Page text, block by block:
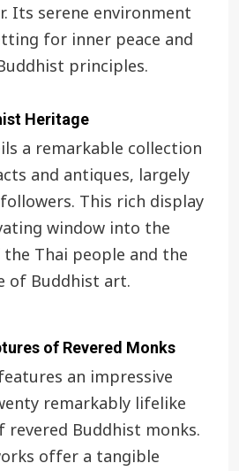
Its serene environment
for inner peace and
principles.
Heritage
a remarkable collection
and antiques, largely
This rich display
window into the
Thai people and the
of Buddhist art.
of Revered Monks
an impressive
remarkably lifelike
revered Buddhist monks.
offer a tangible